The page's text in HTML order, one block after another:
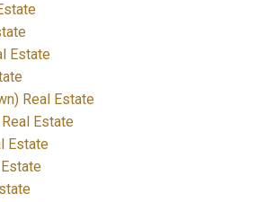
Estate
Real Estate
Estate
Estate